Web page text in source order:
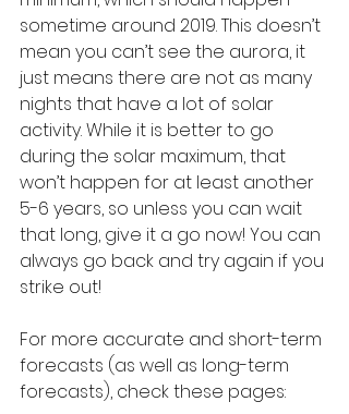
sometime around 2019. This doesn’t
mean you can’t see the aurora, it
just means there are not as many
nights that have a lot of solar
activity. While it is better to go
during the solar maximum, that
won’t happen for at least another
5-6 years, so unless you can wait
that long, give it a go now! You can
always go back and try again if you
strike out!
For more accurate and short-term
forecasts (as well as long-term
forecasts), check these pages: